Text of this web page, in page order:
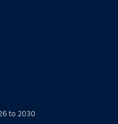
to 2030